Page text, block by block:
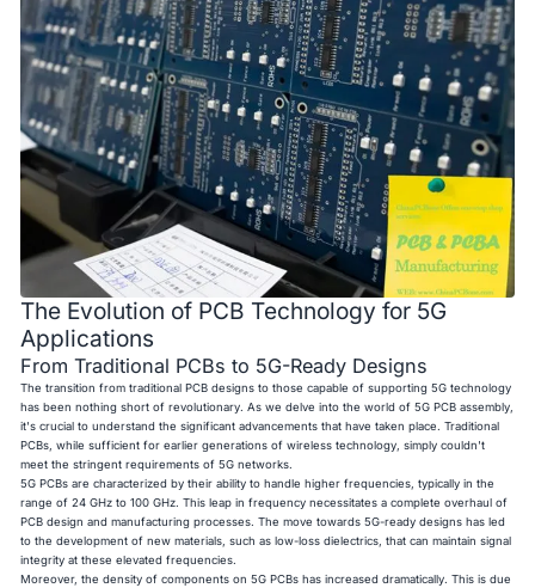
The Evolution of PCB Technology for 5G
Applications
From Traditional PCBs to 5G-Ready Designs
The transition from traditional PCB designs to those capable of supporting 5G technology
has been nothing short of revolutionary. As we delve into the world of 5G PCB assembly,
it's crucial to understand the significant advancements that have taken place. Traditional
PCBs, while sufficient for earlier generations of wireless technology, simply couldn't
meet the stringent requirements of 5G networks.
5G PCBs are characterized by their ability to handle higher frequencies, typically in the
range of 24 GHz to 100 GHz. This leap in frequency necessitates a complete overhaul of
PCB design and manufacturing processes. The move towards 5G-ready designs has led
to the development of new materials, such as low-loss dielectrics, that can maintain signal
integrity at these elevated frequencies.
Moreover, the density of components on 5G PCBs has increased dramatically. This is due